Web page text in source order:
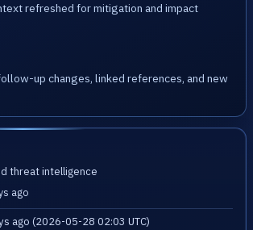
refreshed for mitigation and impact
up changes, linked references, and new
threat intelligence
ago
ago (2026-05-28 02:03 UTC)